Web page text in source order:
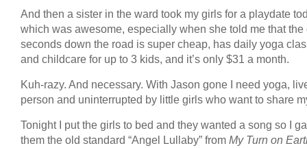
And then a sister in the ward took my girls for a playdate
which was awesome, especially when she told me that the
seconds down the road is super cheap, has daily yoga
and childcare for up to 3 kids, and it’s only $31 a month.
Kuh-razy. And necessary. With Jason gone I need yoga,
person and uninterrupted by little girls who want to share
Tonight I put the girls to bed and they wanted a song so I
them the old standard “Angel Lullaby” from My Turn on